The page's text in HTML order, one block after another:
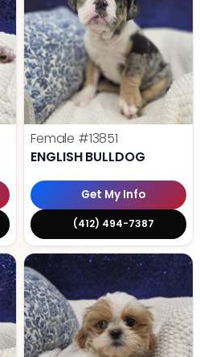
Female #13851
ENGLISH BULLDOG
Get My Info
(412) 494-7387